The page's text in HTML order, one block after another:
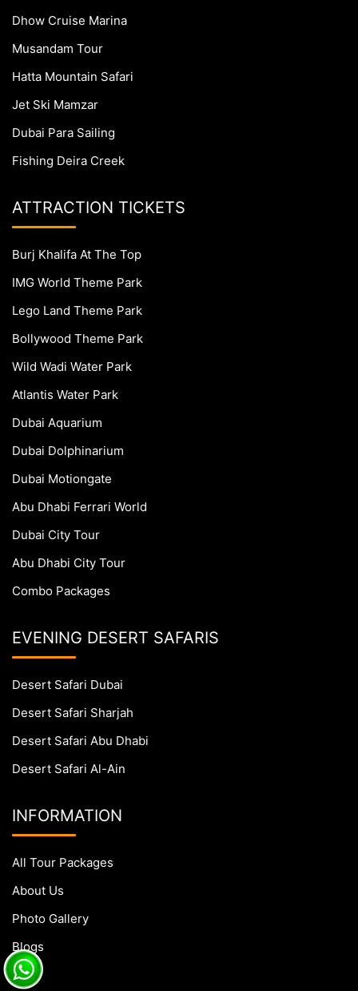
Dhow Cruise Marina
Musandam Tour
Hatta Mountain Safari
Jet Ski Mamzar
Dubai Para Sailing
Fishing Deira Creek
ATTRACTION TICKETS
Burj Khalifa At The Top
IMG World Theme Park
Lego Land Theme Park
Bollywood Theme Park
Wild Wadi Water Park
Atlantis Water Park
Dubai Aquarium
Dubai Dolphinarium
Dubai Motiongate
Abu Dhabi Ferrari World
Dubai City Tour
Abu Dhabi City Tour
Combo Packages
EVENING DESERT SAFARIS
Desert Safari Dubai
Desert Safari Sharjah
Desert Safari Abu Dhabi
Desert Safari Al-Ain
INFORMATION
All Tour Packages
About Us
Photo Gallery
Blogs
FAQs